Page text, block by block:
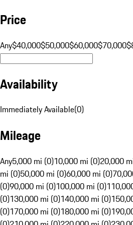
Price
Any$40,000$50,000$60,000$70,000
Availability
Immediately Available(0)
Mileage
Any5,000 mi (0)10,000 mi (0)20,000
mi (0)50,000 mi (0)60,000 mi (0)
(0)90,000 mi (0)100,000 mi (0)
(0)130,000 mi (0)140,000 mi (0)
(0)170,000 mi (0)180,000 mi (0)